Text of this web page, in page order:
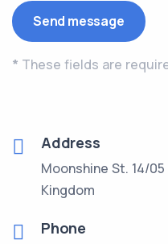
* These fields are
Address
Moonshine St. 14/
Kingdom
Phone